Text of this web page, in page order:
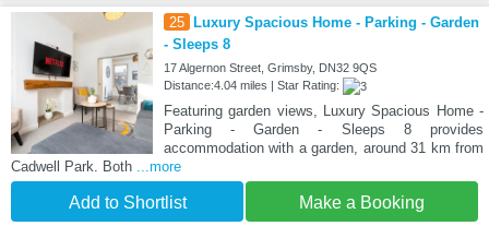
25
Luxury Spacious Home - Parking - Garden
- Sleeps 8
17 Algernon Street, Grimsby, DN32 9QS
Distance:4.04 miles | Star Rating:
Featuring garden views, Luxury Spacious Home -
Parking - Garden - Sleeps 8 provides
accommodation with a garden, around 31 km from
Cadwell Park. Both ...more
Add to Shortlist Make a Booking